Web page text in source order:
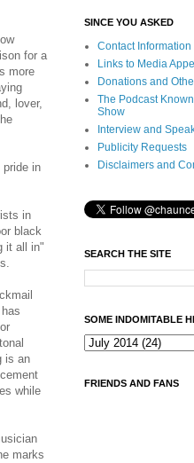
for a
more
lover,
in
in
black
it all in"
is an
while
marks
SINCE YOU ASKED
Contact Information
Links to Media
Donations and
The Podcast
Show
Interview and
Publicity Requests
Disclaimers and
SEARCH THE SITE
SOME INDOMITABLE
FRIENDS AND FANS